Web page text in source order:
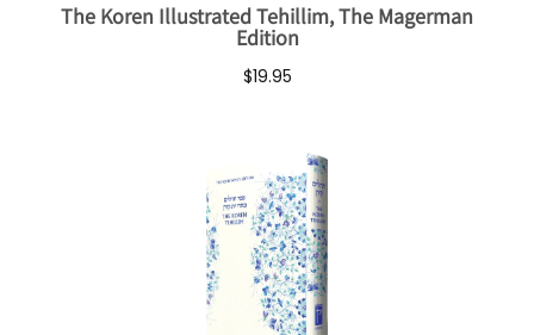
The Koren Illustrated Tehillim, The Magerman
Edition
$19.95